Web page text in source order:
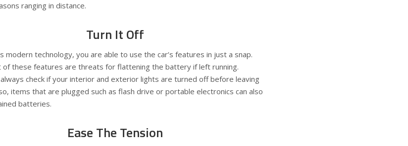
ranging in distance.
Turn It Off
modern technology, you are able to use the car’s features in just a snap.
of these features are threats for flattening the battery if left running.
check if your interior and exterior lights are turned off before leaving
items that are plugged such as flash drive or portable electronics can also
batteries.
Ease The Tension